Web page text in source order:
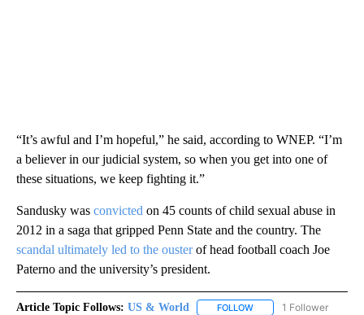
“It’s awful and I’m hopeful,” he said, according to WNEP. “I’m
a believer in our judicial system, so when you get into one of
these situations, we keep fighting it.”
Sandusky was convicted on 45 counts of child sexual abuse in
2012 in a saga that gripped Penn State and the country. The
scandal ultimately led to the ousterof head football coach Joe
Paterno and the university’s president.
Article Topic Follows: US & World FOLLOW FOLLOW "US & WORLD"
1 Follower